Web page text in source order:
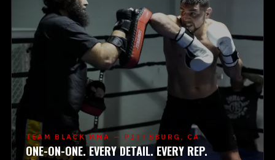
TEAM BLACK MMA — PITTSBURG, CA
ONE-ON-ONE. EVERY DETAIL. EVERY REP.